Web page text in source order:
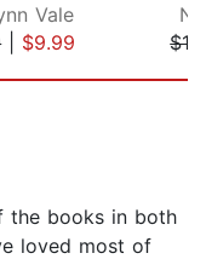
Vale
| $9.99
the books in both
loved most of